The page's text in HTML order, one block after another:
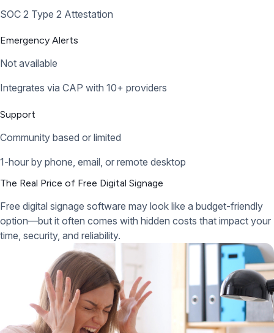
SOC 2 Type 2 Attestation
Emergency Alerts
Not available
Integrates via CAP with 10+ providers
Support
Community based or limited
1-hour by phone, email, or remote desktop
The Real Price of Free Digital Signage
Free digital signage software may look like a budget-friendly
option—but it often comes with hidden costs that impact your
time, security, and reliability.